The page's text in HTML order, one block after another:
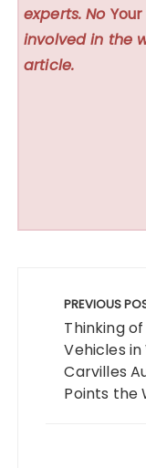
experts. No
involved in the
article.
navigation
PREVIOUS
Thinking
Vehicles
Carvilles
Points the